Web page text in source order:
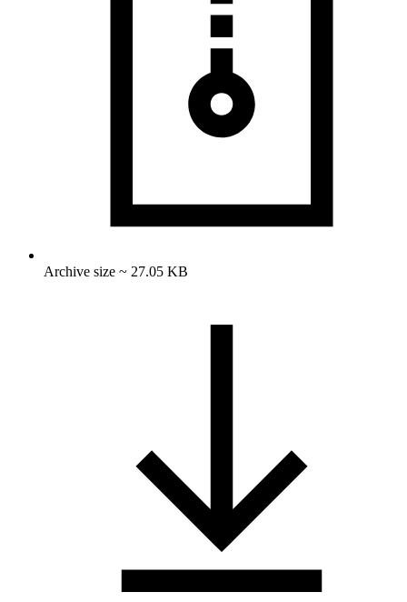
Archive size ~ 27.05 KB